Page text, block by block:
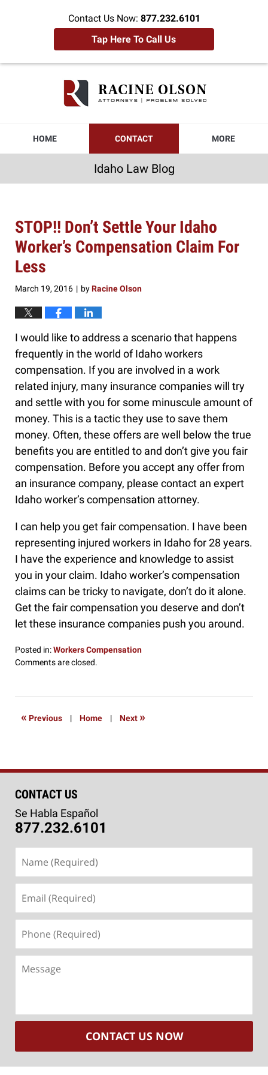
Contact Us Now: 877.232.6101
Tap Here To Call Us
HOME CONTACT MORE
Idaho Law Blog
STOP!! Don’t Settle Your Idaho
Worker’s Compensation Claim For
Less
March 19, 2016 | byRacine Olson
I would like to address a scenario that happens
frequently in the world of Idaho workers
compensation. If you are involved in a work
related injury, many insurance companies will try
and settle with you for some minuscule amount of
money. This is a tactic they use to save them
money. Often, these offers are well below the true
benefits you are entitled to and don’t give you fair
compensation. Before you accept any offer from
an insurance company, please contact an expert
Idaho worker’s compensation attorney.
I can help you get fair compensation. I have been
representing injured workers in Idaho for 28 years.
I have the experience and knowledge to assist
you in your claim. Idaho worker’s compensation
claims can be tricky to navigate, don’t do it alone.
Get the fair compensation you deserve and don’t
let these insurance companies push you around.
Posted in:Workers Compensation
Updated:
2016
Comments are closed.
« Previous | Home | Next »
CONTACT US
Se Habla Español
877.232.6101
(Required)
(Required)
(Required)
CONTACT US NOW